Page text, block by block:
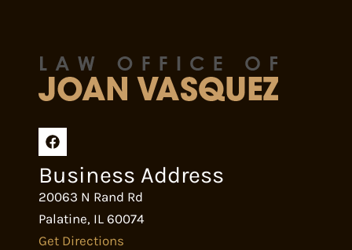
Business Address
20063 N Rand Rd
Palatine, IL 60074
Get Directions